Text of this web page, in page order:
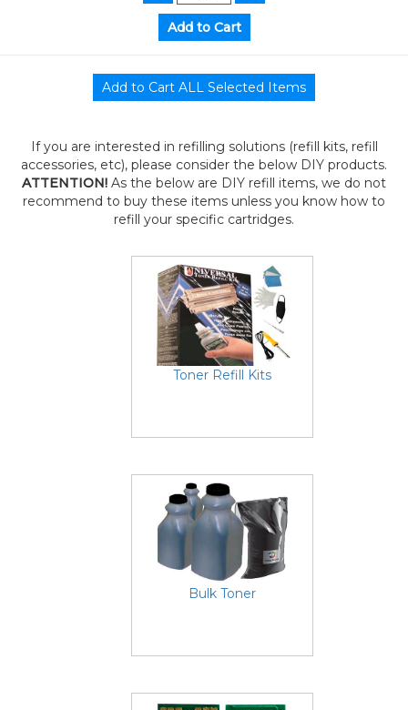
If you are interested in refilling solutions (refill kits, refill
accessories, etc), please consider the below DIY products.
ATTENTION! As the below are DIY refill items, we do not
recommend to buy these items unless you know how to
refill your specific cartridges.
Toner Refill Kits
Bulk Toner